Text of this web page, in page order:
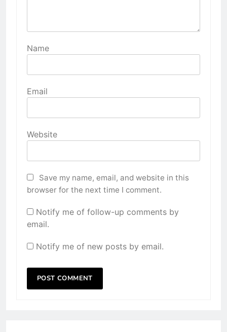
Name
Email
Website
Save my name, email, and website in this
browser for the next time I comment.
Notify me of follow-up comments by
email.
Notify me of new posts by email.